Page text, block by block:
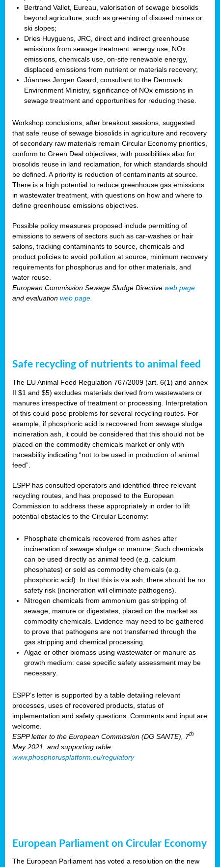
Bertrand Vallet, Eureau, valorisation of sewage biosolids
beyond agriculture, such as greening of disused mines or
ski slopes;
Dries Huyguens, JRC, direct and indirect greenhouse
emissions from sewage treatment: energy use, NOx
emissions, chemicals use, on-site renewable energy,
displaced emissions from nutrient or materials recovery;
Jóannes Jørgen Gaard, consultant to the Denmark
Environment Ministry, significance of NOx emissions in
sewage treatment and opportunities for reducing these.
Workshop conclusions, after breakout sessions, suggested
that safe reuse of sewage biosolids in agriculture and recovery
of secondary raw materials remain Circular Economy priorities,
conform to Green Deal objectives, with possibilities also for
biosolids reuse in land reclamation, for which standards should
be defined. A priority is reduction of contaminants at source.
There is a high potential to reduce greenhouse gas emissions
in wastewater treatment, with questions on how and where to
define greenhouse emissions objectives.
Possible policy measures proposed include permitting of
emissions to sewers of sectors such as car-washes or hair
salons, tracking contaminants to source, chemicals and
product policies to avoid pollution at source, minimum recovery
requirements for phosphorus and for other materials, and
water reuse.
European Commission Sewage Sludge Directive web page
and evaluation web page.
Safe recycling of nutrients to animal feed
The EU Animal Feed Regulation 767/2009 (art. 6(1) and annex
II $1 and $5) excludes materials derived from wastewaters or
manures irrespective of treatment or processing. Interpretation
of this could pose problems for several recycling routes. For
example, if phosphoric acid is recovered from sewage sludge
incineration ash, it could be considered that this should not be
placed on the commodity chemicals market or only with
traceability indicating “not to be used in production of animal
feed”.
ESPP has consulted operators and identified three relevant
recycling routes, and has proposed to the European
Commission to address these appropriately in order to lift
potential obstacles to the Circular Economy:
Phosphate chemicals recovered from ashes after
incineration of sewage sludge or manure. Such chemicals
can be used directly as animal feed (e.g. calcium
phosphates) or sold as commodity chemicals (e.g.
phosphoric acid). In that this is via ash, there should be no
safety risk (incineration will eliminate pathogens).
Nitrogen chemicals from ammonium gas stripping of
sewage, manure or digestates, placed on the market as
commodity chemicals. Evidence may need to be gathered
to prove that pathogens are not transferred through the
gas stripping and chemical processing.
Algae or other biomass using wastewater or manure as
growth medium: case specific safety assessment may be
necessary.
ESPP’s letter is supported by a table detailing relevant
processes, uses of recovered products, status of
implementation and safety questions. Comments and input are
welcome.
ESPP letter to the European Commission (DG SANTE), 7th
May 2021, and supporting table:
www.phosphorusplatform.eu/regulatory
European Parliament on Circular Economy
The European Parliament has voted a resolution on the new